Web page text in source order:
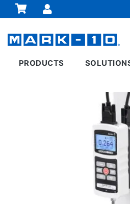
PRODUCTS